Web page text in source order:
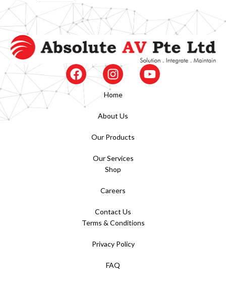
Home
About Us
Our Products
Our Services
Shop
Careers
Contact Us
Terms & Conditions
Privacy Policy
FAQ